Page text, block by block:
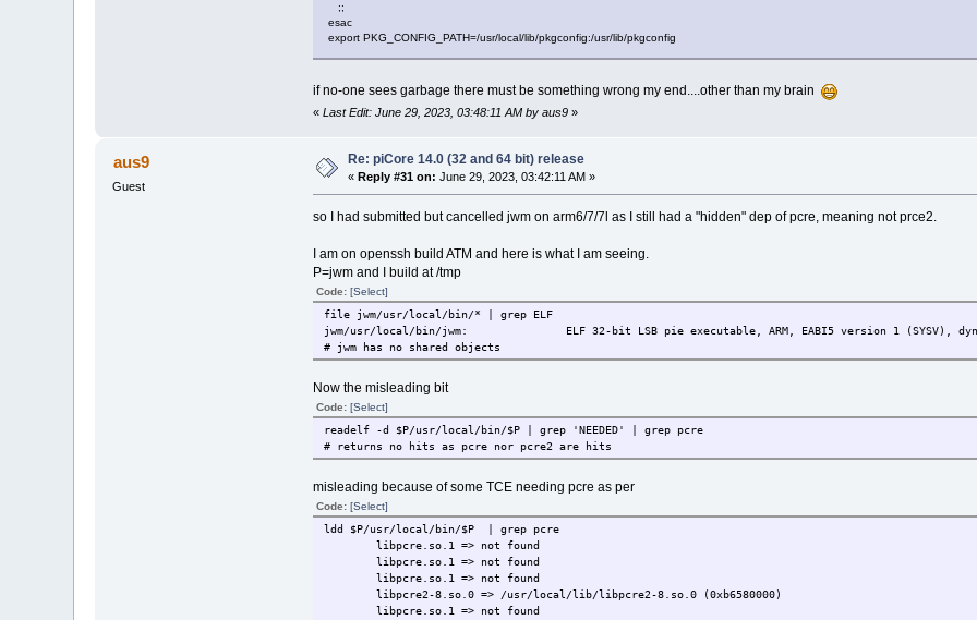
;;
esac
export PKG_CONFIG_PATH=/usr/local/lib/pkgconfig:/usr/lib/pkgconfig
if no-one sees garbage there must be something wrong my end....other than my brain
« Last Edit: June 29, 2023, 03:48:11 AM by aus9»
aus9
Guest
Re: piCore 14.0 (32 and 64 bit) release
« Reply #31 on: June 29, 2023, 03:42:11 AM »
so I had submitted but cancelled jwm on arm6/7/7l as I still had a "hidden" dep of pcre, meaning not prce2.
I am on openssh build ATM and here is what I am seeing.
P=jwm and I build at /tmp
Code: [Select]
file jwm/usr/local/bin/* | grep ELF
jwm/usr/local/bin/jwm: ELF 32-bit LSB pie executable, ARM, EABI5 version 1 (SYSV),
# jwm has no shared objects
Now the misleading bit
Code: [Select]
readelf -d $P/usr/local/bin/$P | grep 'NEEDED' | grep pcre
# returns no hits as pcre nor pcre2 are hits
misleading because of some TCE needing pcre as per
Code: [Select]
ldd $P/usr/local/bin/$P | grep pcre
libpcre.so.1 => not found
libpcre.so.1 => not found
libpcre.so.1 => not found
libpcre2-8.so.0 => /usr/local/lib/libpcre2-8.so.0 (0xb6580000)
libpcre.so.1 => not found